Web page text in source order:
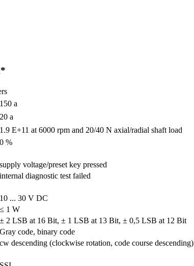
150 a
20 a
1.9 E+11 at 6000 rpm and 20/40 N axial/radial shaft load
0 %
supply voltage/preset key pressed
internal diagnostic test failed
10 ... 30 V DC
≤ 1 W
± 2 LSB at 16 Bit, ± 1 LSB at 13 Bit, ± 0,5 LSB at 12 Bit
Gray code, binary code
cw descending (clockwise rotation, code course descending)